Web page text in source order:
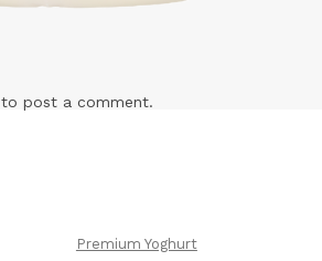
to post a comment.
Premium Yoghurt